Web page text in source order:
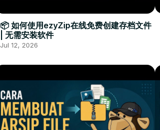
📦 如何使用ezyZip在线免费创建存档文件
| 无需安装软件
Jul 12, 2026